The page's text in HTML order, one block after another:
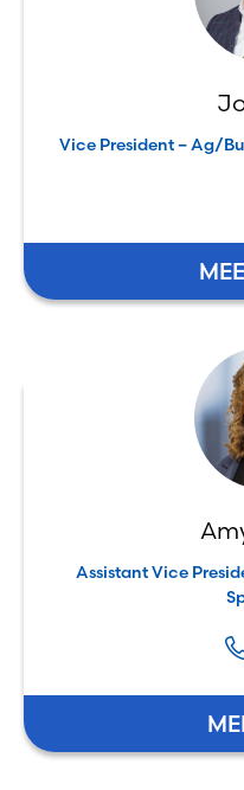
Vice President – Ag/
Assistant Vice